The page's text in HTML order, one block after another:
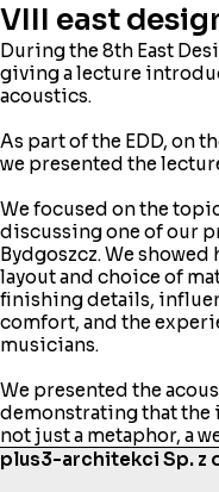
VIII east
During the 8th East
giving a lecture
acoustics.
As part of the EDD, on
we presented the
We focused on the
discussing one of our
Bydgoszcz. We
layout and choice of
finishing details,
comfort, and the
musicians.
We presented the
demonstrating that the
not just a metaphor, a
plus3-architekci Sp. z